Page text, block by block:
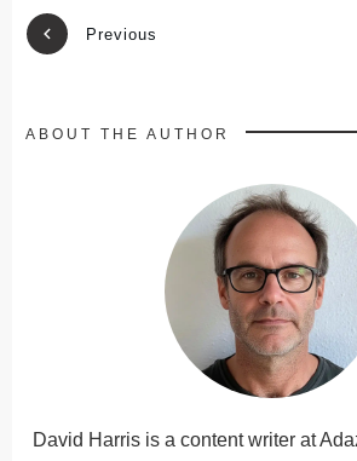
Previous
ABOUT THE AUTHOR
David Harris is a content writer at